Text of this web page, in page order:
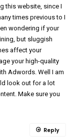
this website, since I
times previous to I
wondering if your
but sluggish
affect your
your high-quality
Adwords. Well I am
look out for a lot
Make sure you
Reply